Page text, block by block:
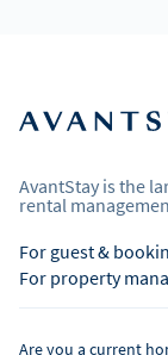
AvantStay is the
rental
For guest &
For property
Are you a current